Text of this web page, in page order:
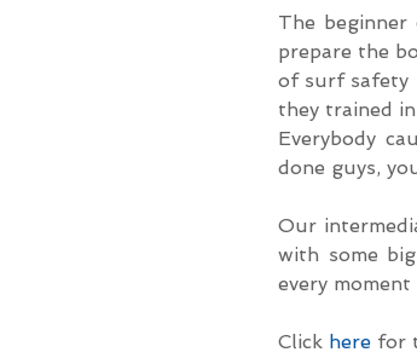
The
prepare the
of surf safety
they trained
Everybody
done guys,
Our
with some
every
Click here for